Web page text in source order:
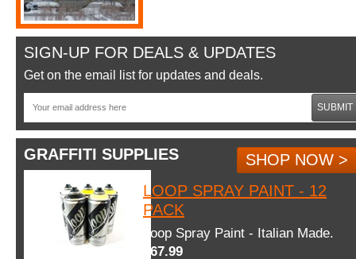
SIGN-UP FOR DEALS & UPDATES
Get on the email list for updates and deals.
SUBMIT
GRAFFITI SUPPLIES
SHOP NOW >
LOOP SPRAY PAINT - 12
PACK
Loop Spray Paint - Italian Made.
$67.99